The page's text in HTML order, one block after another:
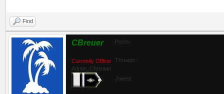
Find
CBreuer
Currently Offline
Admin_Christian
Posts:
Threads:
Joined: